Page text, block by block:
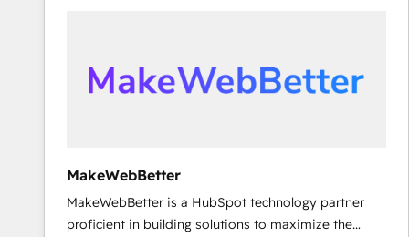
scale. 🏆 HubSpot’s CEO called us “the partner of the
future.” Others agree it is proof of trust built through
MakeWebBetter
MakeWebBetter is a HubSpot technology partner
proficient in building solutions to maximize the